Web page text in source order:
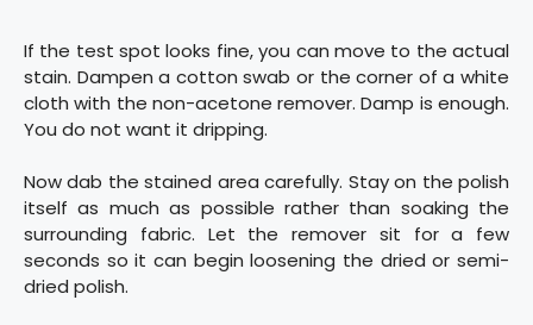
If the test spot looks fine, you can move to the actual
stain. Dampen a cotton swab or the corner of a white
cloth with the non-acetone remover. Damp is enough.
You do not want it dripping.
Now dab the stained area carefully. Stay on the polish
itself as much as possible rather than soaking the
surrounding fabric. Let the remover sit for a few
seconds so it can begin loosening the dried or semi-
dried polish.